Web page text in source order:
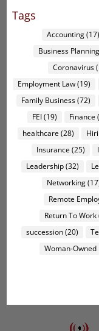
Tags
Accounting(17)
Business Planning
Coronavirus
Employment Law(19)
Family Business(72)
FEI(19) Finance
healthcare (28)
Insurance (25)
Leadership(32)
Networking
Remote
Return To Work
succession(20)
Woman-Owned